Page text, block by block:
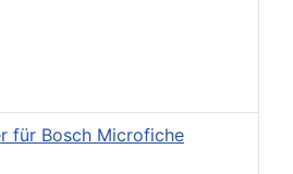
für Bosch Microfiche